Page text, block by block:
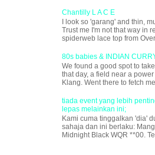
Chantilly L A C E
I look so 'garang' and thin,
Trust me I'm not that way in
spiderweb lace top from
80s babies & INDIAN
We found a good spot to
that day, a field near a
Klang. Went there to fetch
tiada event yang lebih
lepas melainkan ini;
Kami cuma tinggalkan 'dia'
sahaja dan ini berlaku:
Midnight Black WQR **00.